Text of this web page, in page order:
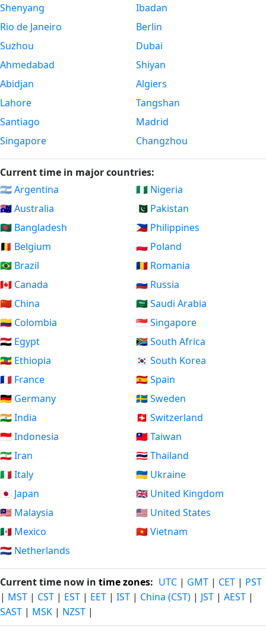
Shenyang
Rio de Janeiro
Suzhou
Ahmedabad
Abidjan
Lahore
Santiago
Singapore
Ibadan
Berlin
Dubai
Shiyan
Algiers
Tangshan
Madrid
Changzhou
Current time in major countries:
🇦🇷 Argentina
🇦🇺 Australia
🇧🇩 Bangladesh
🇧🇪 Belgium
🇧🇷 Brazil
🇨🇦 Canada
🇨🇳 China
🇨🇴 Colombia
🇪🇬 Egypt
🇪🇹 Ethiopia
🇫🇷 France
🇩🇪 Germany
🇮🇳 India
🇮🇩 Indonesia
🇮🇷 Iran
🇮🇹 Italy
🇯🇵 Japan
🇲🇾 Malaysia
🇲🇽 Mexico
🇳🇱 Netherlands
🇳🇬 Nigeria
🇵🇰 Pakistan
🇵🇭 Philippines
🇵🇱 Poland
🇷🇴 Romania
🇷🇺 Russia
🇸🇦 Saudi Arabia
🇸🇬 Singapore
🇿🇦 South Africa
🇰🇷 South Korea
🇪🇸 Spain
🇸🇪 Sweden
🇨🇭 Switzerland
🇹🇼 Taiwan
🇹🇭 Thailand
🇺🇦 Ukraine
🇬🇧 United Kingdom
🇺🇸 United States
🇻🇳 Vietnam
Current time now in time zones: UTC | GMT | CET | PST
| MST | CST | EST | EET | IST | China (CST) | JST | AEST |
SAST | MSK | NZST |